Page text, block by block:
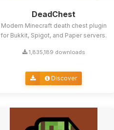
DeadChest
Modern Minecraft death chest plugin
for Bukkit, Spigot, and Paper servers.
1,835,189 downloads
Discover